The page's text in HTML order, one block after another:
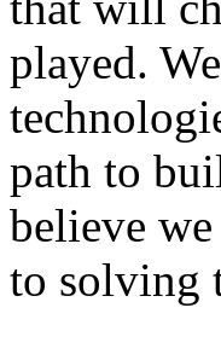
played.
path to
believe
to solving